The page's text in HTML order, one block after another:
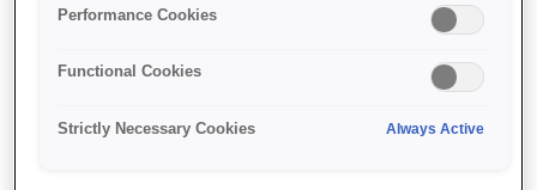
Exceptional Cost Savings
Save up to 90% on ink with EcoTank. High-
Performance Cookies
Functional Cookies
Strictly Necessary Cookies Always Active